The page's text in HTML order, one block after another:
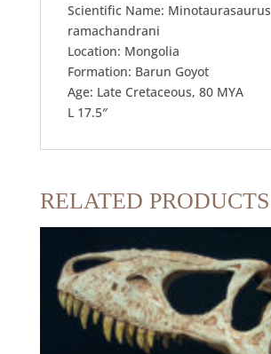
Scientific Name: Minotaurasaurus
ramachandrani
Location: Mongolia
Formation: Barun Goyot
Age: Late Cretaceous, 80 MYA
L 17.5″
RELATED PRODUCTS